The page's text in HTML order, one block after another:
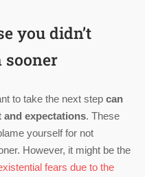
you didn’t
sooner
to take the next step can
expectations. These
yourself for not
However, it might be the
fears due to the